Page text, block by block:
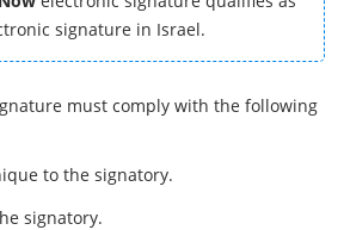
signature in Israel.
must comply with the following
to the signatory.
signatory.